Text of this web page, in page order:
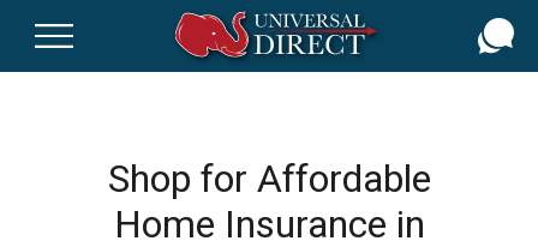
Shop for Affordable
Home Insurance in